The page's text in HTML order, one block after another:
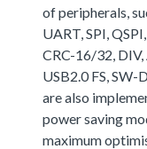
of peripherals,
UART, SPI,
CRC-16/32, DIV,
USB2.0 FS, SW-
are also
power saving
maximum